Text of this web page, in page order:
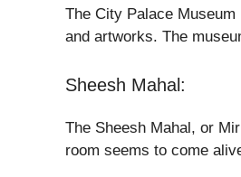
The City Palace
and artworks. The
Sheesh Mahal:
The Sheesh Mahal, or
room seems to come